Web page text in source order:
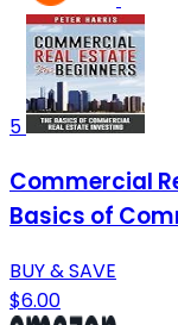
5
Commercial
Basics of
BUY & SAVE
$6.00